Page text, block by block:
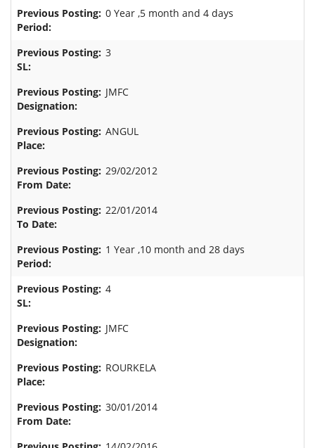
0 Year ,5 month and 4 days
3
JMFC
ANGUL
29/02/2012
22/01/2014
1 Year ,10 month and 28 days
4
JMFC
ROURKELA
30/01/2014